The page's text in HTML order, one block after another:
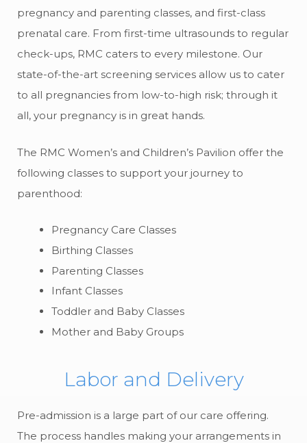
pregnancy and parenting classes, and first-class
prenatal care. From first-time ultrasounds to regular
check-ups, RMC caters to every milestone. Our
state-of-the-art screening services allow us to cater
to all pregnancies from low-to-high risk; through it
all, your pregnancy is in great hands.
The RMC Women’s and Children’s Pavilion offer the
following classes to support your journey to
parenthood:
Pregnancy Care Classes
Birthing Classes
Parenting Classes
Infant Classes
Toddler and Baby Classes
Mother and Baby Groups
Labor and Delivery
Pre-admission is a large part of our care offering.
The process handles making your arrangements in